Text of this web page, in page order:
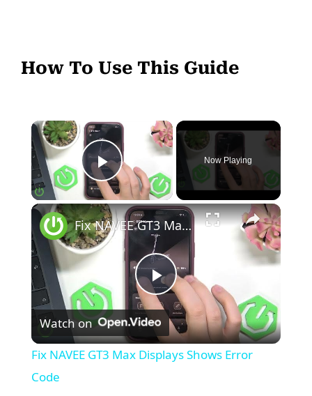
How To Use This Guide
Play Video
Now Playing
P
l
Fix NAVEE GT3 Max Displays Shows Error Code
Watch on
Fix NAVEE GT3 Max Displays Shows Error
Code